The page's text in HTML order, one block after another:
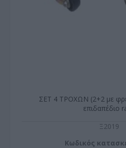
ΣΕΤ 4 ΤΡΟΧΩΝ (2+2 με
επιδαπέδιο
Ξ2019
Κωδικός